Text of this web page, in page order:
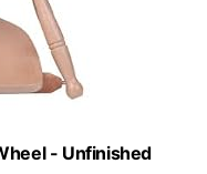
- Unfinished